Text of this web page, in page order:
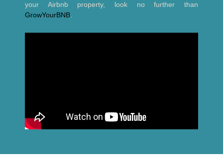
your Airbnb property, look no further than
GrowYourBNB